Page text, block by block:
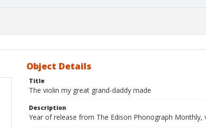
Object Details
Title
The violin my great grand-daddy made
Description
Year of release from The Edison Phonograph Monthly,